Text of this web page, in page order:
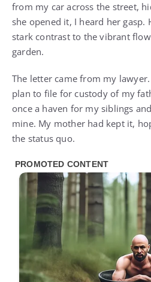
from my car across the street,
she opened it, I heard her gasp.
stark contrast to the vibrant
garden.
The letter came from my
plan to file for custody of my
once a haven for my siblings
mine. My mother had kept it,
the status quo.